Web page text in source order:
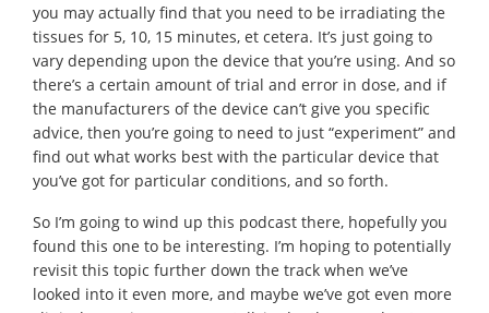
you may actually find that you need to be irradiating the
tissues for 5, 10, 15 minutes, et cetera. It’s just going to
vary depending upon the device that you’re using. And so
there’s a certain amount of trial and error in dose, and if
the manufacturers of the device can’t give you specific
advice, then you’re going to need to just “experiment” and
find out what works best with the particular device that
you’ve got for particular conditions, and so forth.
So I’m going to wind up this podcast there, hopefully you
found this one to be interesting. I’m hoping to potentially
revisit this topic further down the track when we’ve
looked into it even more, and maybe we’ve got even more